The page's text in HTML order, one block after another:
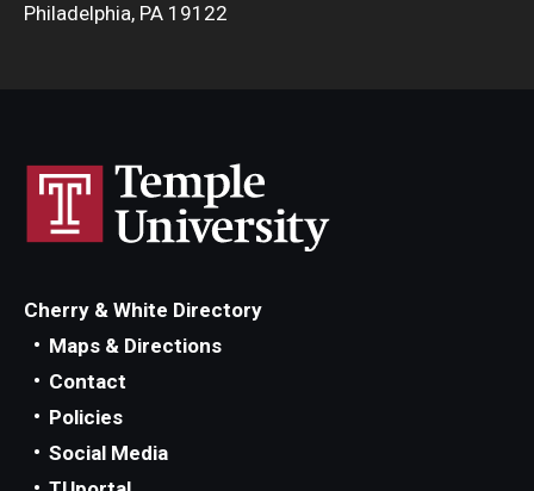
Philadelphia, PA 19122
Cherry & White Directory
Maps & Directions
Contact
Policies
Social Media